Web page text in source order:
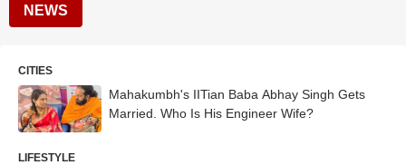
NEWS
CITIES
Mahakumbh's IITian Baba Abhay Singh Gets
Married. Who Is His Engineer Wife?
LIFESTYLE